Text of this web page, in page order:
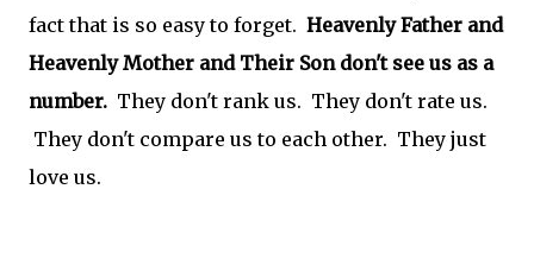
fact that is so easy to forget. Heavenly Father and
Heavenly Mother and Their Son don't see us as a
number. They don't rank us. They don't rate us.
They don't compare us to each other. They just
love us.